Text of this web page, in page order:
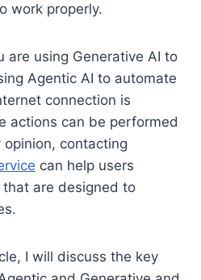
work properly.
are using Generative AI to
Agentic AI to automate
connection is
actions can be performed
contacting
can help users
are designed to
I will discuss the key